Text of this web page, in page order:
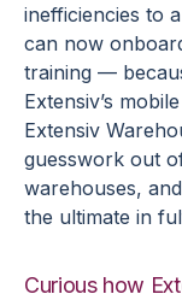
inefficiencies to
can now
training —
Extensiv’s
Extensiv
guesswork out
warehouses,
the ultimate in
Curious how